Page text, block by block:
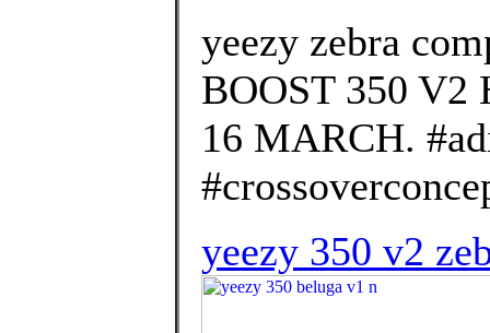
yeezy zebra
BOOST 350 V2
16 MARCH.
yeezy 350 v2